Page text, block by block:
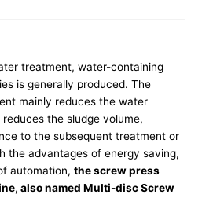
treatment, water-containing
is generally produced. The
mainly reduces the water
the sludge volume,
to the subsequent treatment or
the advantages of energy saving,
automation,the screw press
also named Multi-disc Screw